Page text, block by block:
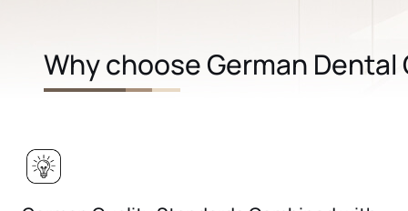
Why choose German Dental